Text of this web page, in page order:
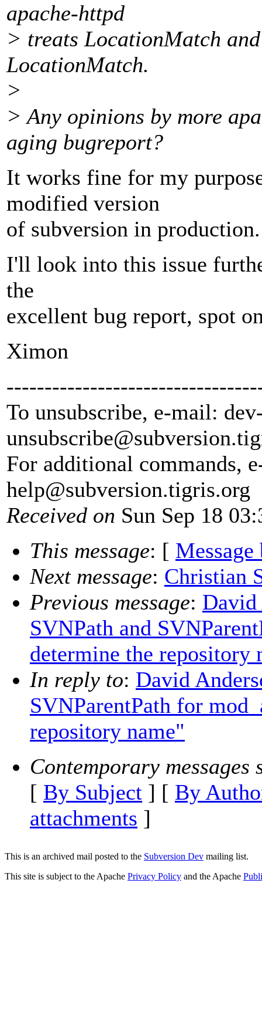
apache-httpd
> treats LocationMatch
LocationMatch.
>
> Any opinions by more
aging bugreport?
It works fine for my
modified version
of subversion in production.
I'll look into this issue
the
excellent bug report, spot
Ximon
To unsubscribe, e-mail:
unsubscribe@subversion.
For additional commands,
help@subversion.tigris.org
Received on Sun Sep 18
This message: [ Message
Next message: Christian
Previous message: David
SVNPath and
determine the repository
In reply to: David
SVNParentPath for
repository name"
Contemporary messages
[ By Subject ] [ By
attachments ]
This is an archived mail posted to the Subversion Dev mailing list.
This site is subject to the Apache Privacy Policy and the Apache